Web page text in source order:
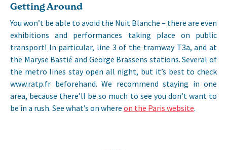
Getting Around
You won’t be able to avoid the Nuit Blanche – there are even
exhibitions and performances taking place on public
transport! In particular, line 3 of the tramway T3a, and at
the Maryse Bastié and George Brassens stations. Several of
the metro lines stay open all night, but it’s best to check
www.ratp.fr beforehand. We recommend staying in one
area, because there’ll be so much to see you don’t want to
be in a rush. See what’s on where on the Paris website.